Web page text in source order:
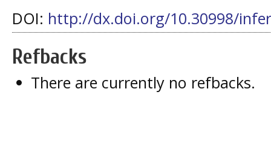
DOI: http://dx.doi.org/10.30998/
Refbacks
There are currently no refbacks.